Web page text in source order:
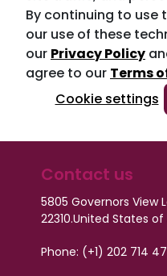
By continuing to use
our use of these
our Privacy Policy
agree to our Terms
Cookie settings
Contact us
5805 Governors View
22310.United States
Phone: (+1) 202 714